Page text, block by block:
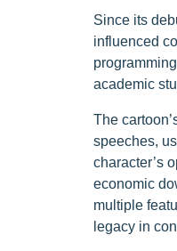
Since its
influenced
academic
The
speeches,
character’s
economic
multiple
legacy in